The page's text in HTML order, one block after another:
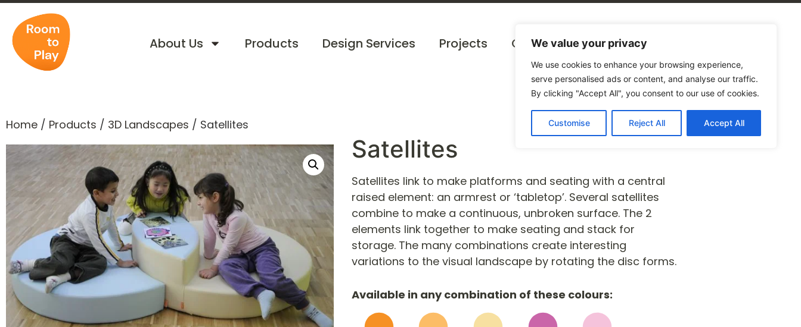
We value your privacy
We use cookies to enhance your browsing experience,
serve personalised ads or content, and analyse our traffic.
By clicking "Accept All", you consent to our use of cookies.
Customise Reject All Accept All
About Us Products Design Services Projects Catalogues Blog
Home / Products / 3D Landscapes / Satellites
Satellites
Satellites link to make platforms and seating with a central
raised element: an armrest or ‘tabletop’. Several satellites
combine to make a continuous, unbroken surface. The 2
elements link together to make seating and stack for
storage. The many combinations create interesting
variations to the visual landscape by rotating the disc forms.
Available in any combination of these colours: